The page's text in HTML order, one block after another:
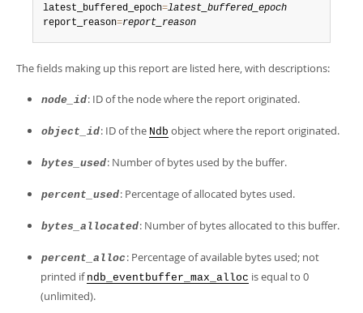
latest_buffered_epoch=latest_buffered_epoch
report_reason=report_reason
The fields making up this report are listed here, with descriptions:
node_id: ID of the node where the report originated.
object_id: ID of the Ndb object where the report originated.
bytes_used: Number of bytes used by the buffer.
percent_used: Percentage of allocated bytes used.
bytes_allocated: Number of bytes allocated to this buffer.
percent_alloc : Percentage of available bytes used; not
printed if ndb_eventbuffer_max_alloc is equal to 0
(unlimited).